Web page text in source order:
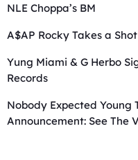
NLE Choppa’s BM
A$AP Rocky Takes a
Yung Miami & G Herbo
Records
Nobody Expected Young
Announcement: See The